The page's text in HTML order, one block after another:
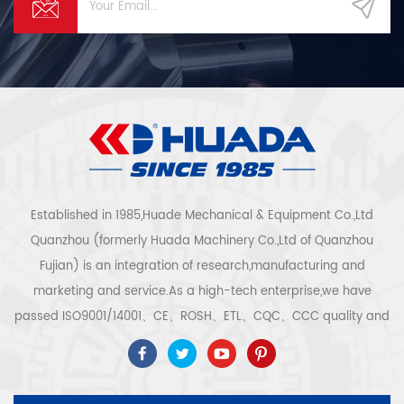
Established in 1985,Huade Mechanical & Equipment Co.,Ltd
Quanzhou (formerly Huada Machinery Co.,Ltd of Quanzhou
Fujian) is an integration of research,manufacturing and
marketing and service.As a high-tech enterprise,we have
passed ISO9001/14001、CE、ROSH、ETL、CQC、CCC quality and
safety certification,high-tech enterprise certification,etc.Air
compressor system and equipment include screw
type,centrifugal type,oil free,scroll type,piston